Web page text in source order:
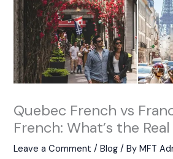
Quebec French vs
French: What’s the
Leave a Comment /Blog / ByMFT